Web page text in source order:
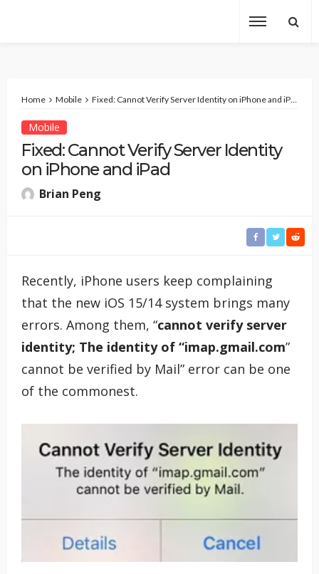
Home Mobile Fixed: Cannot Verify Server Identity on iPhone and iPad
Mobile
Fixed: Cannot Verify Server Identity
on iPhone and iPad
Brian Peng
Recently, iPhone users keep complaining
that the new iOS 15/14 system brings many
errors. Among them, “cannot verify server
identity; The identity of “imap.gmail.com”
cannot be verified by Mail” error can be one
of the commonest.